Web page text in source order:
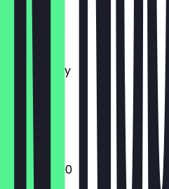
Monday
Tuesday
Wednesday
Thursday
Friday
Saturday
Sunday
12:00 - 23:00